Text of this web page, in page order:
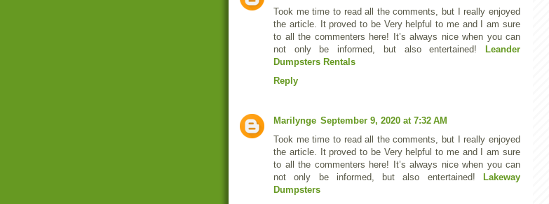
Took me time to read all the comments, but I really enjoyed
the article. It proved to be Very helpful to me and I am sure
to all the commenters here! It’s always nice when you can
not only be informed, but also entertained!
Leander
Dumpsters Rentals
Reply
Marilynge September 9, 2020 at 7:32 AM
Took me time to read all the comments, but I really enjoyed
the article. It proved to be Very helpful to me and I am sure
to all the commenters here! It’s always nice when you can
not only be informed, but also entertained!
Lakeway
Dumpsters